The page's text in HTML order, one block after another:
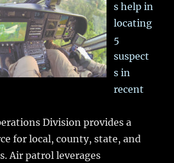
s help in
locating
5
suspect
s in
recent
Division provides a
for local, county, state, and
Air patrol leverages